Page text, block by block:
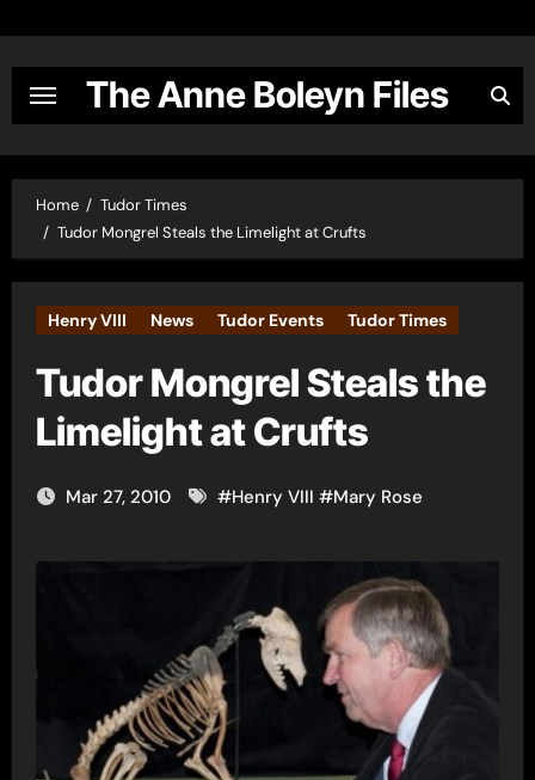
content
The Anne Boleyn Files
Home
Tudor Times
Tudor Mongrel Steals the Limelight at Crufts
Henry VIII News Tudor Events Tudor Times
Tudor Mongrel Steals the
Limelight at Crufts
Mar 27, 2010 #Henry VIII #Mary Rose